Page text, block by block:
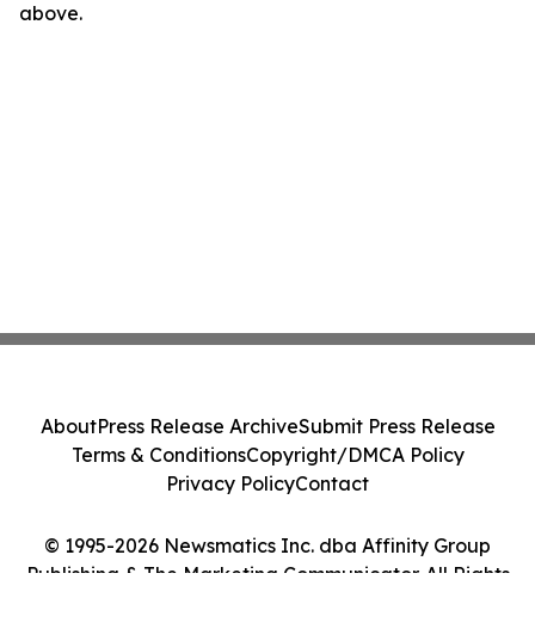
above.
© 1995-2026 Newsmatics Inc. dba Affinity Group
Publishing & The Marketing Communicator. All Rights
AboutPress Release ArchiveSubmit Press Release
Terms & ConditionsCopyright/DMCA Policy
Privacy PolicyContact